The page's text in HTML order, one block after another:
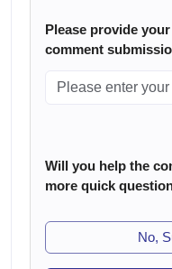
Please provide
comment
Will you help the
more quick
No,